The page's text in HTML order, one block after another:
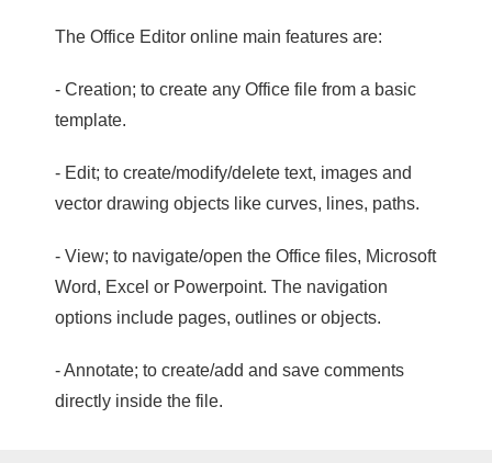
The Office Editor online main features are:
- Creation; to create any Office file from a basic
template.
- Edit; to create/modify/delete text, images and
vector drawing objects like curves, lines, paths.
- View; to navigate/open the Office files, Microsoft
Word, Excel or Powerpoint. The navigation
options include pages, outlines or objects.
- Annotate; to create/add and save comments
directly inside the file.